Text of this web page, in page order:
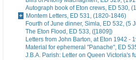
Autograph book of Eton crews, ED 530,
Montem Letters, ED 531, (1820-1846)
Fourth of June dinner, Simla, ED 532, (5
The Eton Flood, ED 533, ([1809])
Letters from John Barton, at Eton 1942 -
Material for ephemeral "Panache", ED
J.B.A. Parish: Letter on Queen Victoria's